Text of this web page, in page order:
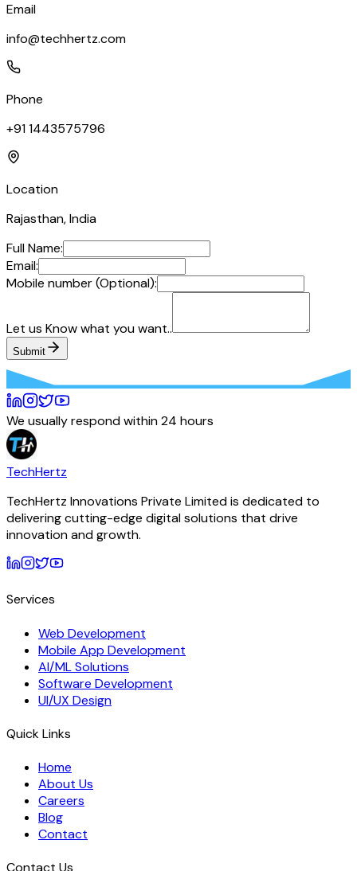
Email
info@techhertz.com
Phone
+91 1443575796
Location
Rajasthan, India
Full Name:
Email:
Mobile number (Optional):
Let us Know what you want..
Submit
We usually respond within 24 hours
TechHertz
TechHertz Innovations Private Limitedis dedicated to
delivering cutting-edge digital solutions that drive
innovation and growth.
Services
Web Development
Mobile App Development
AI/ML Solutions
Software Development
UI/UX Design
Quick Links
Home
About Us
Careers
Blog
Contact